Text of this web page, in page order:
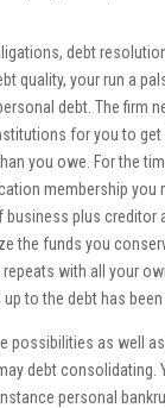
debt
quality, your run a
debt. The firm
for you to get
you owe. For the
membership you
business plus creditor
the funds you
with all your
to the debt has been
possibilities as well
debt consolidating.
personal